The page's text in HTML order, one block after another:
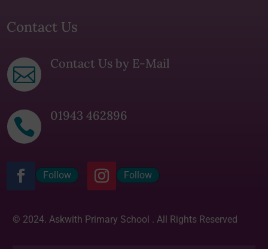
Contact Us

Contact Us by E-Mail

01943 462896
Follow Follow
© 2024. Askwith Primary School . All Rights Reserved